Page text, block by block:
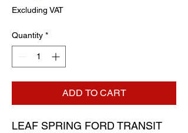
Excluding VAT
Quantity *
ADD TO CART
LEAF SPRING FORD TRANSIT